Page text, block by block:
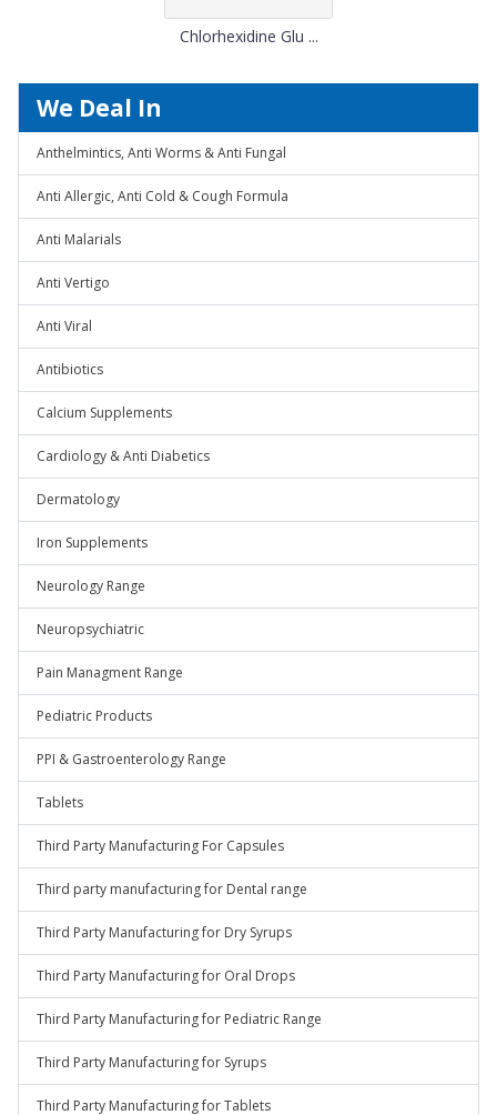
Chlorhexidine Glu ...
We Deal In
Anthelmintics, Anti Worms & Anti Fungal
Anti Allergic, Anti Cold & Cough Formula
Anti Malarials
Anti Vertigo
Anti Viral
Antibiotics
Calcium Supplements
Cardiology & Anti Diabetics
Dermatology
Iron Supplements
Neurology Range
Neuropsychiatric
Pain Managment Range
Pediatric Products
PPI & Gastroenterology Range
Tablets
Third Party Manufacturing For Capsules
Third party manufacturing for Dental range
Third Party Manufacturing for Dry Syrups
Third Party Manufacturing for Oral Drops
Third Party Manufacturing for Pediatric Range
Third Party Manufacturing for Syrups
Third Party Manufacturing for Tablets